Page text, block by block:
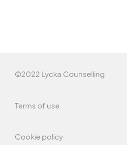
©2022 Lycka Counselling
Terms of use
Cookie policy